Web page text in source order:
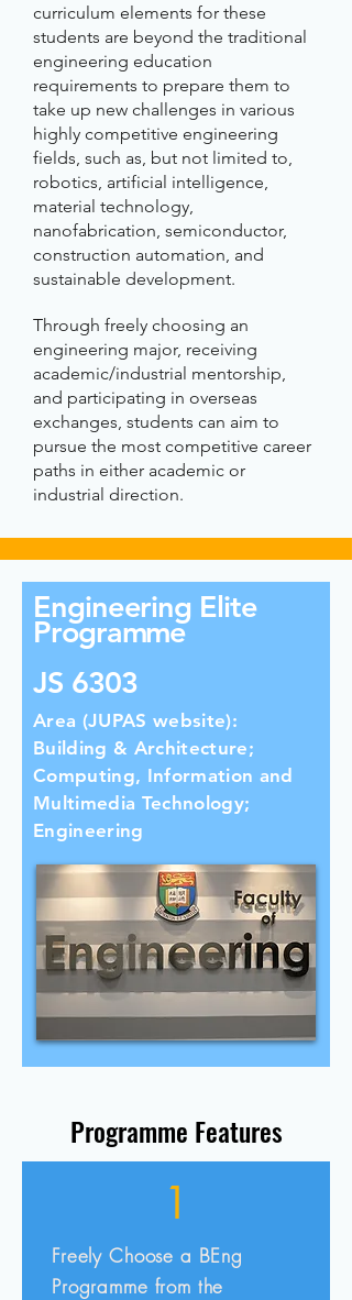
curriculum elements for these
students are beyond the traditional
engineering education
requirements to prepare them to
take up new challenges in various
highly competitive engineering
fields, such as, but not limited to,
robotics, artificial intelligence,
material technology,
nanofabrication, semiconductor,
construction automation, and
sustainable development.
Through freely choosing an
engineering major, receiving
academic/industrial mentorship,
and participating in overseas
exchanges, students can aim to
pursue the most competitive career
paths in either academic or
industrial direction.
Engineering Elite
Programme
JS 6303
Area (JUPAS website):
Building & Architecture;
Computing, Information and
Multimedia Technology;
Engineering
Programme Features
1
Freely Choose a BEng
Programme from the